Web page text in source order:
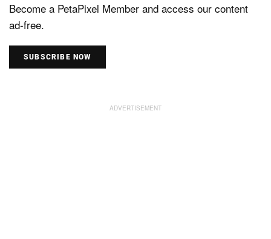
Become a PetaPixel Member and access our content
ad-free.
SUBSCRIBE NOW